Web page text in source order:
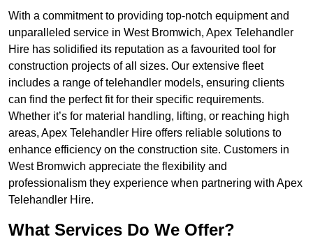
With a commitment to providing top-notch equipment and
unparalleled service in West Bromwich, Apex Telehandler
Hire has solidified its reputation as a favourited tool for
construction projects of all sizes. Our extensive fleet
includes a range of telehandler models, ensuring clients
can find the perfect fit for their specific requirements.
Whether it’s for material handling, lifting, or reaching high
areas, Apex Telehandler Hire offers reliable solutions to
enhance efficiency on the construction site. Customers in
West Bromwich appreciate the flexibility and
professionalism they experience when partnering with Apex
Telehandler Hire.
What Services Do We Offer?